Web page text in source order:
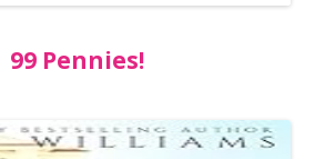
99 Pennies!